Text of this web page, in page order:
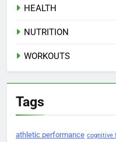
HEALTH
NUTRITION
WORKOUTS
Tags
athletic performance cognitive